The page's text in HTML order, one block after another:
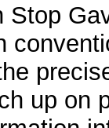
Stop
up on